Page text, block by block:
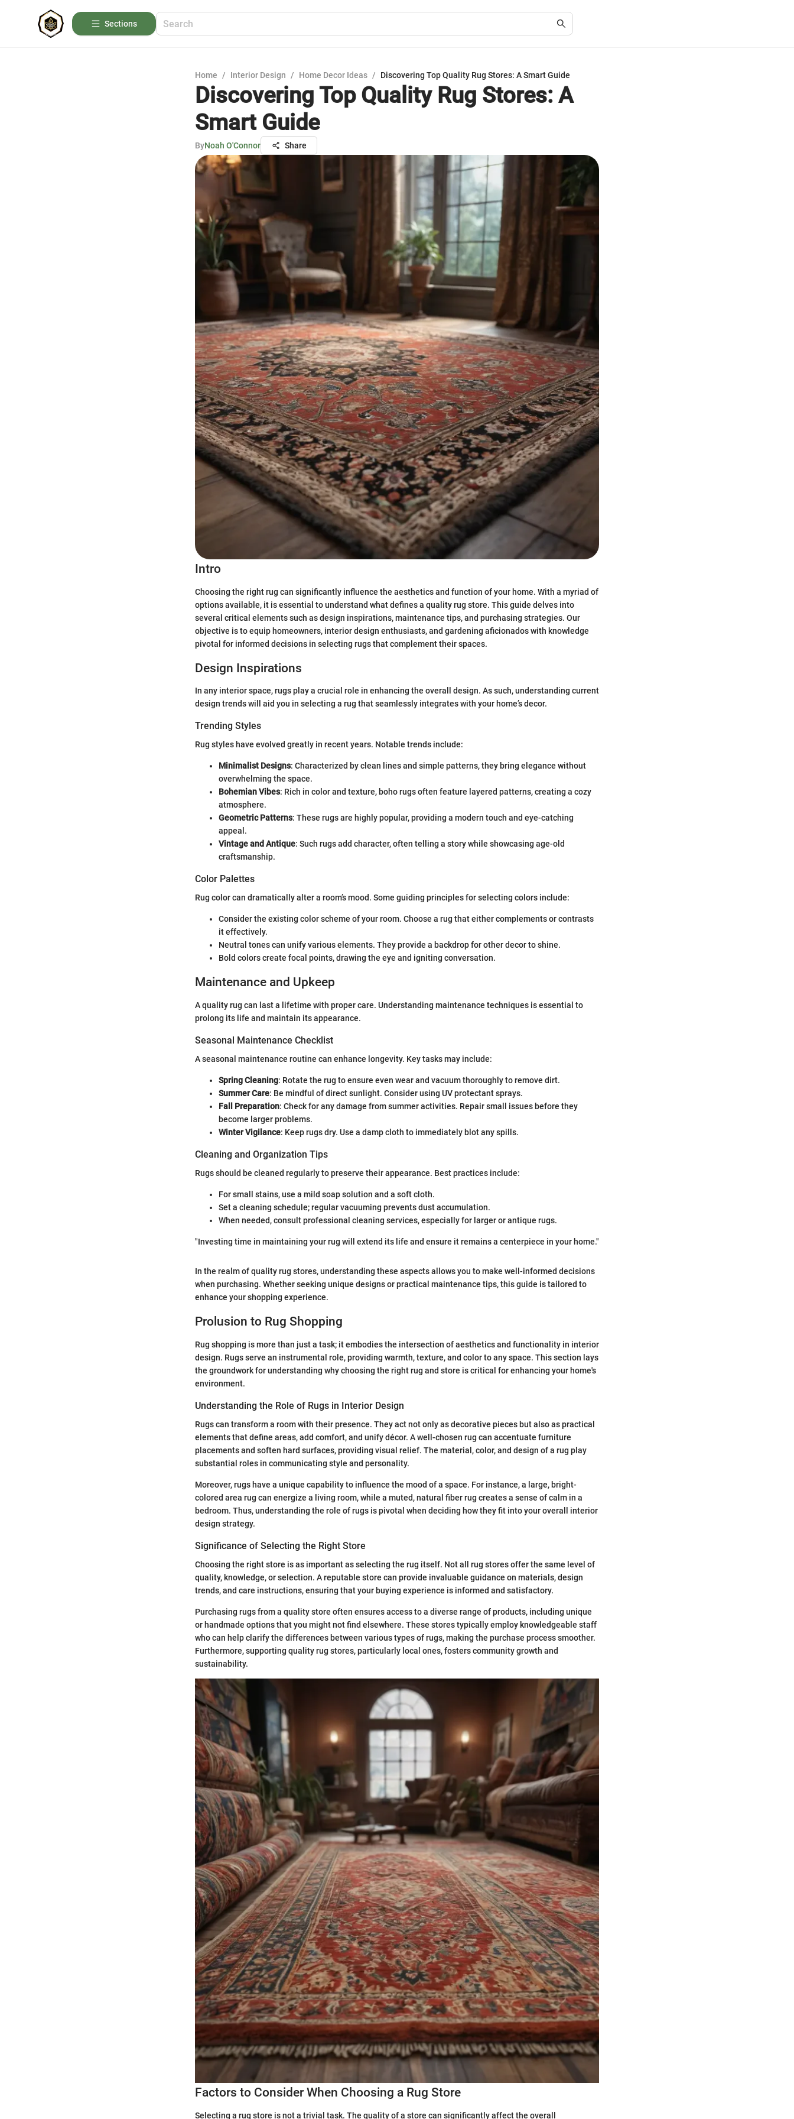
Sections
Home / Interior Design / Home Decor Ideas / Discovering Top Quality Rug Stores: A Smart Guide
Discovering Top Quality Rug Stores: A
Smart Guide
ByNoah O'Connor Share
Intro
Choosing the right rug can significantly influence the aesthetics and function of your home. With a myriad of
options available, it is essential to understand what defines a quality rug store. This guide delves into
several critical elements such as design inspirations, maintenance tips, and purchasing strategies. Our
objective is to equip homeowners, interior design enthusiasts, and gardening aficionados with knowledge
pivotal for informed decisions in selecting rugs that complement their spaces.
Design Inspirations
In any interior space, rugs play a crucial role in enhancing the overall design. As such, understanding current
design trends will aid you in selecting a rug that seamlessly integrates with your home’s decor.
Trending Styles
Rug styles have evolved greatly in recent years. Notable trends include:
Minimalist Designs: Characterized by clean lines and simple patterns, they bring elegance without
overwhelming the space.
Bohemian Vibes: Rich in color and texture, boho rugs often feature layered patterns, creating a cozy
atmosphere.
Geometric Patterns: These rugs are highly popular, providing a modern touch and eye-catching
appeal.
Vintage and Antique: Such rugs add character, often telling a story while showcasing age-old
craftsmanship.
Color Palettes
Rug color can dramatically alter a room’s mood. Some guiding principles for selecting colors include:
Consider the existing color scheme of your room. Choose a rug that either complements or contrasts
it effectively.
Neutral tones can unify various elements. They provide a backdrop for other decor to shine.
Bold colors create focal points, drawing the eye and igniting conversation.
Maintenance and Upkeep
A quality rug can last a lifetime with proper care. Understanding maintenance techniques is essential to
prolong its life and maintain its appearance.
Seasonal Maintenance Checklist
A seasonal maintenance routine can enhance longevity. Key tasks may include:
Spring Cleaning: Rotate the rug to ensure even wear and vacuum thoroughly to remove dirt.
Summer Care: Be mindful of direct sunlight. Consider using UV protectant sprays.
Fall Preparation: Check for any damage from summer activities. Repair small issues before they
become larger problems.
Winter Vigilance: Keep rugs dry. Use a damp cloth to immediately blot any spills.
Cleaning and Organization Tips
Rugs should be cleaned regularly to preserve their appearance. Best practices include:
For small stains, use a mild soap solution and a soft cloth.
Set a cleaning schedule; regular vacuuming prevents dust accumulation.
When needed, consult professional cleaning services, especially for larger or antique rugs.
"Investing time in maintaining your rug will extend its life and ensure it remains a centerpiece in your home."
In the realm of quality rug stores, understanding these aspects allows you to make well-informed decisions
when purchasing. Whether seeking unique designs or practical maintenance tips, this guide is tailored to
enhance your shopping experience.
Prolusion to Rug Shopping
Rug shopping is more than just a task; it embodies the intersection of aesthetics and functionality in interior
design. Rugs serve an instrumental role, providing warmth, texture, and color to any space. This section lays
the groundwork for understanding why choosing the right rug and store is critical for enhancing your home's
environment.
Understanding the Role of Rugs in Interior Design
Rugs can transform a room with their presence. They act not only as decorative pieces but also as practical
elements that define areas, add comfort, and unify décor. A well-chosen rug can accentuate furniture
placements and soften hard surfaces, providing visual relief. The material, color, and design of a rug play
substantial roles in communicating style and personality.
Moreover, rugs have a unique capability to influence the mood of a space. For instance, a large, bright-
colored area rug can energize a living room, while a muted, natural fiber rug creates a sense of calm in a
bedroom. Thus, understanding the role of rugs is pivotal when deciding how they fit into your overall interior
design strategy.
Significance of Selecting the Right Store
Choosing the right store is as important as selecting the rug itself. Not all rug stores offer the same level of
quality, knowledge, or selection. A reputable store can provide invaluable guidance on materials, design
trends, and care instructions, ensuring that your buying experience is informed and satisfactory.
Purchasing rugs from a quality store often ensures access to a diverse range of products, including unique
or handmade options that you might not find elsewhere. These stores typically employ knowledgeable staff
who can help clarify the differences between various types of rugs, making the purchase process smoother.
Furthermore, supporting quality rug stores, particularly local ones, fosters community growth and
sustainability.
Factors to Consider When Choosing a Rug Store
Selecting a rug store is not a trivial task. The quality of a store can significantly affect the overall